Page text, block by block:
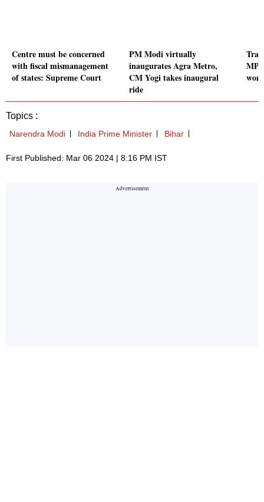
Centre must be concerned
with fiscal mismanagement
of states: Supreme Court
PM Modi virtually
inaugurates Agra Metro,
CM Yogi takes inaugural
ride
Topics :
Narendra Modi India Prime Minister Bihar
First Published: Mar 06 2024 | 8:16 PM IST